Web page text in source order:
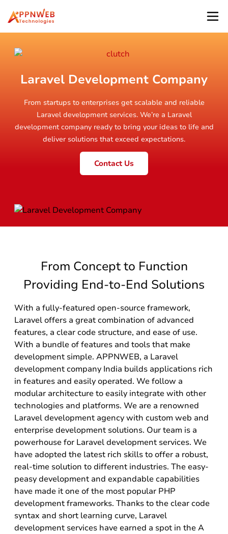
Laravel Development Company
From startups to enterprises get scalable and reliable
Laravel development services. We’re a Laravel
development company ready to bring your ideas to life and
deliver solutions that exceed expectations.
Contact Us
From Concept to Function
Providing End-to-End Solutions
With a fully-featured open-source framework,
Laravel offers a great combination of advanced
features, a clear code structure, and ease of use.
With a bundle of features and tools that make
development simple. APPNWEB, a Laravel
development company India builds applications rich
in features and easily operated. We follow a
modular architecture to easily integrate with other
technologies and platforms. We are a renowned
Laravel development agency with custom web and
enterprise development solutions. Our team is a
powerhouse for Laravel development services. We
have adopted the latest rich skills to offer a robust,
real-time solution to different industries. The easy-
peasy development and expandable capabilities
have made it one of the most popular PHP
development frameworks. Thanks to the clear code
syntax and short learning curve, Laravel
development services have earned a spot in the A